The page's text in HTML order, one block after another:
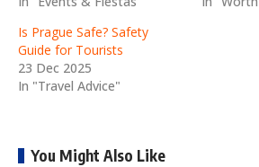
Is Prague Safe? Safety
Guide for Tourists
23 Dec 2025
In "Travel Advice"
You Might Also Like